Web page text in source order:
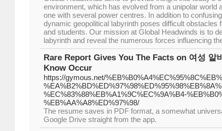
environment, which has evolved from a unipolar world
one with several power centres. In addition to
dynamic geopolitical labyrinth poses difficult obstacles
and students. Our mission at Global Headwinds is to
labyrinth and reveal the numerous forces influencing
Rare Report Gives You The Facts on 여성 알
Know Occur
https://gymous.net/
%EC%83%88%EB%A1%9C%EC%9A%B4-
%EB%AA%A8%ED%97%98/
The resume saves in PDF format, a somewhat
Google Drive straight from the app.